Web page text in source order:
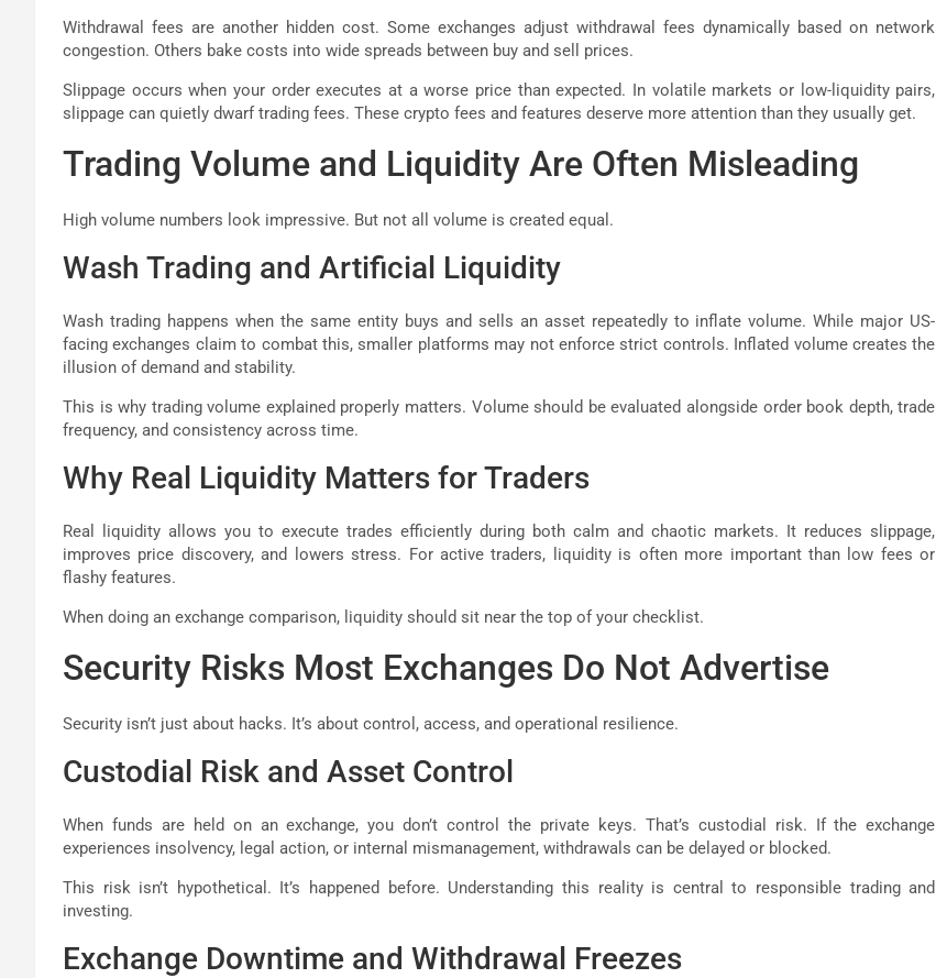
Withdrawal fees are another hidden cost. Some exchanges adjust withdrawal fees dynamically based on network
congestion. Others bake costs into wide spreads between buy and sell prices.
Slippage occurs when your order executes at a worse price than expected. In volatile markets or low-liquidity pairs,
slippage can quietly dwarf trading fees. These crypto fees and features deserve more attention than they usually get.
Trading Volume and Liquidity Are Often Misleading
High volume numbers look impressive. But not all volume is created equal.
Wash Trading and Artificial Liquidity
Wash trading happens when the same entity buys and sells an asset repeatedly to inflate volume. While major US-
facing exchanges claim to combat this, smaller platforms may not enforce strict controls. Inflated volume creates the
illusion of demand and stability.
This is why trading volume explained properly matters. Volume should be evaluated alongside order book depth, trade
frequency, and consistency across time.
Why Real Liquidity Matters for Traders
Real liquidity allows you to execute trades efficiently during both calm and chaotic markets. It reduces slippage,
improves price discovery, and lowers stress. For active traders, liquidity is often more important than low fees or
flashy features.
When doing an exchange comparison, liquidity should sit near the top of your checklist.
Security Risks Most Exchanges Do Not Advertise
Security isn’t just about hacks. It’s about control, access, and operational resilience.
Custodial Risk and Asset Control
When funds are held on an exchange, you don’t control the private keys. That’s custodial risk. If the exchange
experiences insolvency, legal action, or internal mismanagement, withdrawals can be delayed or blocked.
This risk isn’t hypothetical. It’s happened before. Understanding this reality is central to responsible trading and
investing.
Exchange Downtime and Withdrawal Freezes